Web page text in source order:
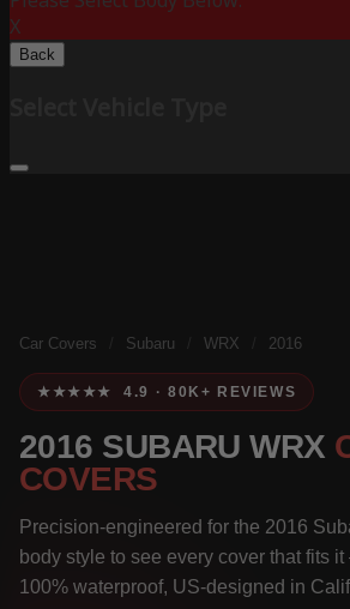
X
Back
Car Covers Subaru WRX 2016
★★★★★ 4.9 · 80K+ REVIEWS
2016 SUBARU WRX
COVERS
Precision-engineered for the 2016
body style to see every cover that fits
100% waterproof, US-designed in